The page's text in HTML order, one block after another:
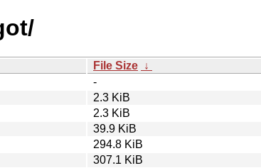
File Size ↓
-
2.3 KiB
2.3 KiB
39.9 KiB
294.8 KiB
307.1 KiB